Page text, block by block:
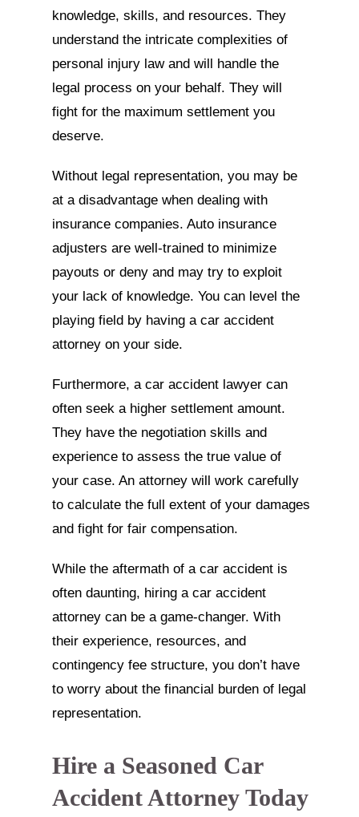
knowledge, skills, and resources. They
understand the intricate complexities of
personal injury law and will handle the
legal process on your behalf. They will
fight for the maximum settlement you
deserve.
Without legal representation, you may be
at a disadvantage when dealing with
insurance companies. Auto insurance
adjusters are well-trained to minimize
payouts or deny and may try to exploit
your lack of knowledge. You can level the
playing field by having a car accident
attorney on your side.
Furthermore, a car accident lawyer can
often seek a higher settlement amount.
They have the negotiation skills and
experience to assess the true value of
your case. An attorney will work carefully
to calculate the full extent of your damages
and fight for fair compensation.
While the aftermath of a car accident is
often daunting, hiring a car accident
attorney can be a game-changer. With
their experience, resources, and
contingency fee structure, you don’t have
to worry about the financial burden of legal
representation.
Hire a Seasoned Car
Accident Attorney Today